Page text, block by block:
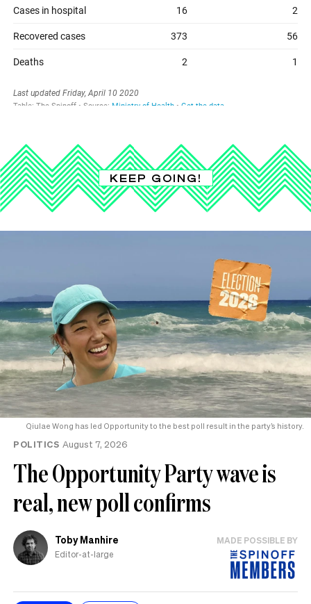
KEEP GOING!
Qiulae Wong has led Opportunity to the best poll result in the party’s history.
POLITICS August 7, 2026
The Opportunity Party wave is
real, new poll confirms
Toby Manhire
Editor-at-large
MADE POSSIBLE BY